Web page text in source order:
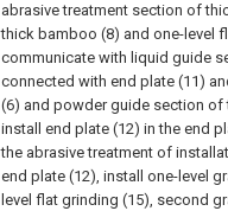
abrasive treatment section of
thick bamboo (8) and one-level
communicate with liquid guide
connected with end plate (11)
(6) and powder guide section of
install end plate (12) in the end
the abrasive treatment of
end plate (12), install one-level
level flat grinding (15), second